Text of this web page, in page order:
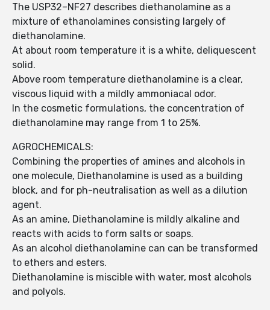
The USP32–NF27 describes diethanolamine as a
mixture of ethanolamines consisting largely of
diethanolamine.
At about room temperature it is a white, deliquescent
solid.
Above room temperature diethanolamine is a clear,
viscous liquid with a mildly ammoniacal odor.
In the cosmetic formulations, the concentration of
diethanolamine may range from 1 to 25%.
AGROCHEMICALS:
Combining the properties of amines and alcohols in
one molecule, Diethanolamine is used as a building
block, and for ph-neutralisation as well as a dilution
agent.
As an amine, Diethanolamine is mildly alkaline and
reacts with acids to form salts or soaps.
As an alcohol diethanolamine can can be transformed
to ethers and esters.
Diethanolamine is miscible with water, most alcohols
and polyols.